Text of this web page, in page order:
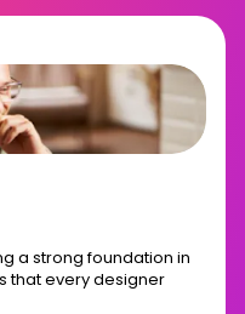
a strong foundation in
that every designer